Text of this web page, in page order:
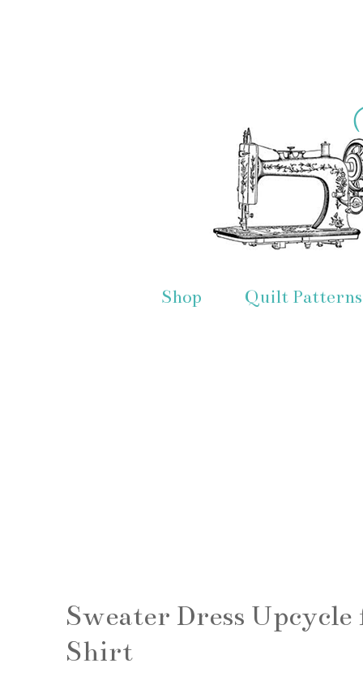
Shop Quilt Patterns
Sweater Dress
Shirt